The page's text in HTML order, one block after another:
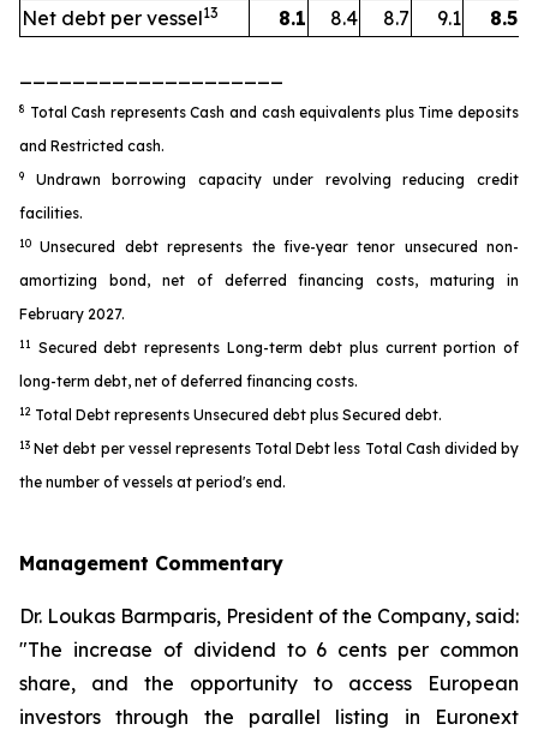
Net debt per vessel13 8.1 8.4 8.7 9.1 8.5
8 Total Cash represents Cash and cash equivalents plus Time deposits
and Restricted cash.
9
Undrawn borrowing capacity under revolving reducing credit
facilities.
10
Unsecured debt represents the five-year tenor unsecured non-
amortizing bond, net of deferred financing costs, maturing in
February 2027.
11
Secured debt represents Long-term debt plus current portion of
long-term debt, net of deferred financing costs.
12 Total Debt represents Unsecured debt plus Secured debt.
13 Net debt per vessel represents Total Debt less Total Cash divided by
the number of vessels at period's end.
Management Commentary
Dr. Loukas Barmparis, President of the Company, said:
"The increase of dividend to 6 cents per common
share, and the opportunity to access European
investors through the parallel listing in Euronext